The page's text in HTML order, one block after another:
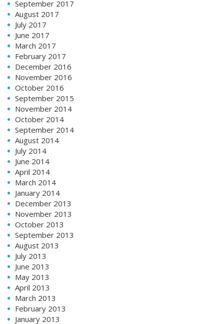
September 2017
August 2017
July 2017
June 2017
March 2017
February 2017
December 2016
November 2016
October 2016
September 2015
November 2014
October 2014
September 2014
August 2014
July 2014
June 2014
April 2014
March 2014
January 2014
December 2013
November 2013
October 2013
September 2013
August 2013
July 2013
June 2013
May 2013
April 2013
March 2013
February 2013
January 2013